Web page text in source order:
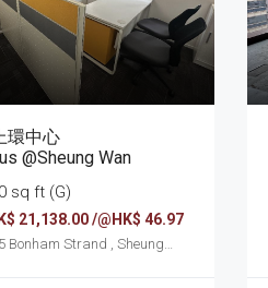
環中心
@Sheung Wan
sq ft (G)
21,138.00 /@HK$ 46.97